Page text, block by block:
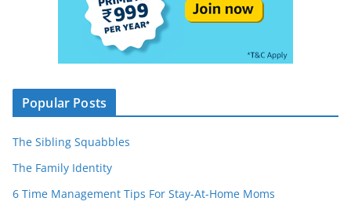
Popular Posts
The Sibling Squabbles
The Family Identity
6 Time Management Tips For Stay-At-Home Moms